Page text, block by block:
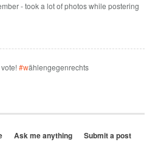
- took a lot of photos while postering
vote!#wählengegenrechts
Ask me anything
Submit a post